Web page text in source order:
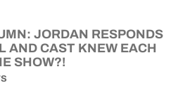
JORDAN RESPONDS
AND CAST KNEW EACH
SHOW?!